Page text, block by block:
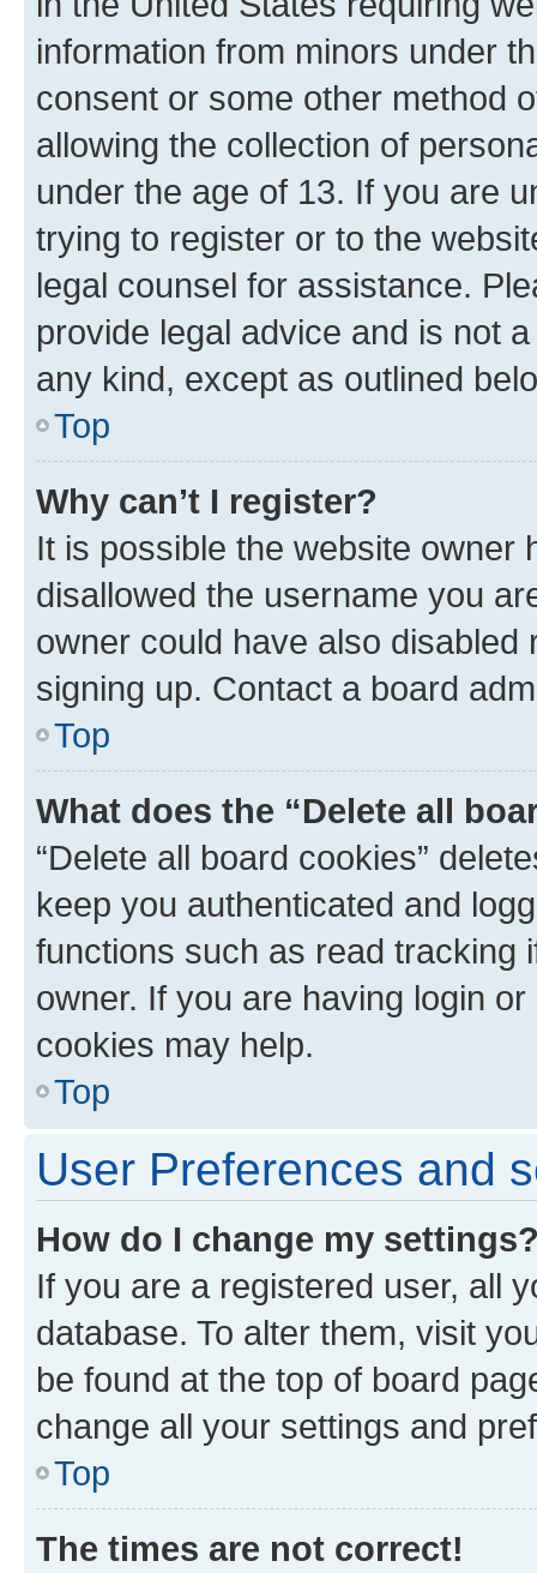
information from minors under
consent or some other method
allowing the collection of
under the age of 13. If you are
trying to register or to the
legal counsel for assistance.
provide legal advice and is not
any kind, except as outlined
Top
Why can’t I register?
It is possible the website owner
disallowed the username you
owner could have also
signing up. Contact a board
Top
What does the “Delete all
“Delete all board cookies”
keep you authenticated and
functions such as read tracking
owner. If you are having login
cookies may help.
Top
User Preferences and
How do I change my
If you are a registered user, all
database. To alter them, visit
be found at the top of board
change all your settings and
Top
The times are not correct!